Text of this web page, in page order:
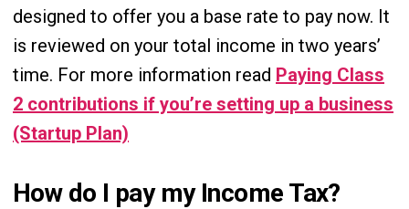
designed to offer you a base rate to pay now. It
is reviewed on your total income in two years’
time. For more information read Paying Class
2 contributions if you’re setting up a business
(Startup Plan)
How do I pay my Income Tax?